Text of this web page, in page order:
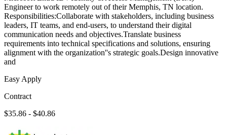
Engineer to work remotely out of their Memphis, TN location.
Responsibilities:Collaborate with stakeholders, including business
leaders, IT teams, and end-users, to understand their digital
communication needs and objectives.Translate business
requirements into technical specifications and solutions, ensuring
alignment with the organization''s strategic goals.Design innovative
and
Easy Apply
Contract
$35.86 - $40.86